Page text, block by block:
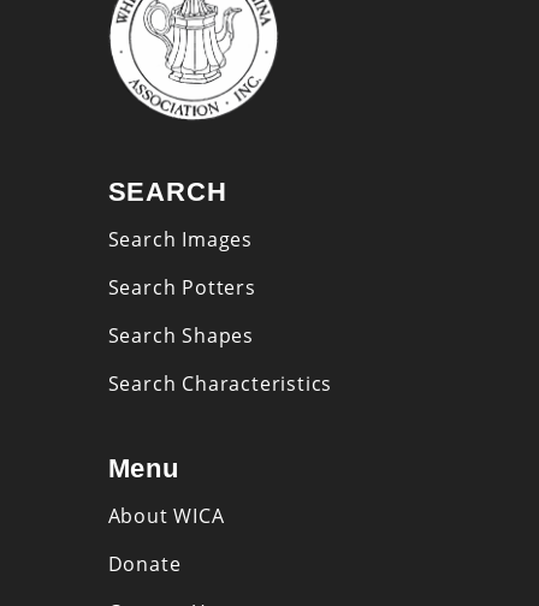
SEARCH
Search Images
Search Potters
Search Shapes
Search Characteristics
Menu
About WICA
Donate